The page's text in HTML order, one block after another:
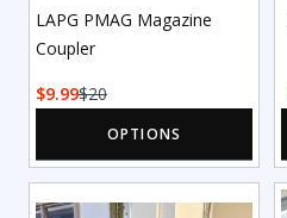
LAPG PMAG Magazine
Coupler
9.99 20